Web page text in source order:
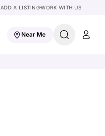
ADD A LISTINGWORK WITH US
Near Me